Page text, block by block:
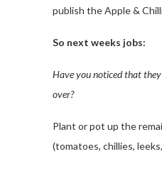
publish the Apple &
So next weeks jobs:
Have you noticed that
over?
Plant or pot up the
(tomatoes, chillies,